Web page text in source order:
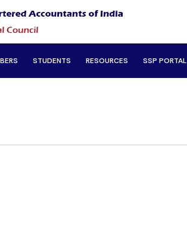
STUDENTS RESOURCES SSP PORTAL